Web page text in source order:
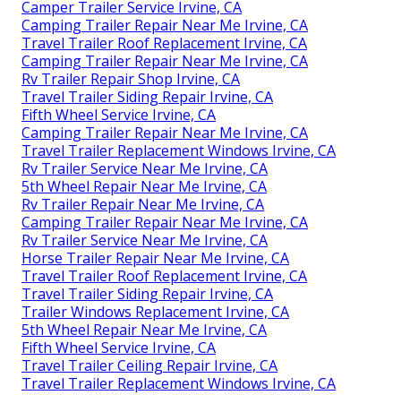
Camper Trailer Service Irvine, CA
Camping Trailer Repair Near Me Irvine, CA
Travel Trailer Roof Replacement Irvine, CA
Camping Trailer Repair Near Me Irvine, CA
Rv Trailer Repair Shop Irvine, CA
Travel Trailer Siding Repair Irvine, CA
Fifth Wheel Service Irvine, CA
Camping Trailer Repair Near Me Irvine, CA
Travel Trailer Replacement Windows Irvine, CA
Rv Trailer Service Near Me Irvine, CA
5th Wheel Repair Near Me Irvine, CA
Rv Trailer Repair Near Me Irvine, CA
Camping Trailer Repair Near Me Irvine, CA
Rv Trailer Service Near Me Irvine, CA
Horse Trailer Repair Near Me Irvine, CA
Travel Trailer Roof Replacement Irvine, CA
Travel Trailer Siding Repair Irvine, CA
Trailer Windows Replacement Irvine, CA
5th Wheel Repair Near Me Irvine, CA
Fifth Wheel Service Irvine, CA
Travel Trailer Ceiling Repair Irvine, CA
Travel Trailer Replacement Windows Irvine, CA